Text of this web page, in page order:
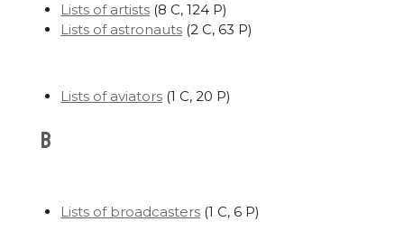
Lists of artists (8 C, 124 P)
Lists of astronauts (2 C, 63 P)
Lists of aviators (1 C, 20 P)
B
Lists of broadcasters (1 C, 6 P)